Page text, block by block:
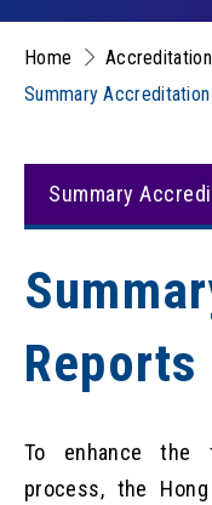
Home Accreditation
Summary
Summary
Reports
To enhance the
process, the